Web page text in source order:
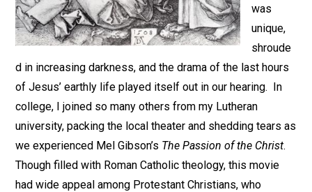
was
unique,
shroude
d in increasing darkness, and the drama of the last hours
of Jesus’ earthly life played itself out in our hearing. In
college, I joined so many others from my Lutheran
university, packing the local theater and shedding tears as
we experienced Mel Gibson’s The Passion of the Christ.
Though filled with Roman Catholic theology, this movie
had wide appeal among Protestant Christians, who